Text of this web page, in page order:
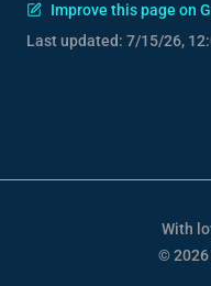
Improve this page on
Last updated: 7/15/26,
With
© 2026